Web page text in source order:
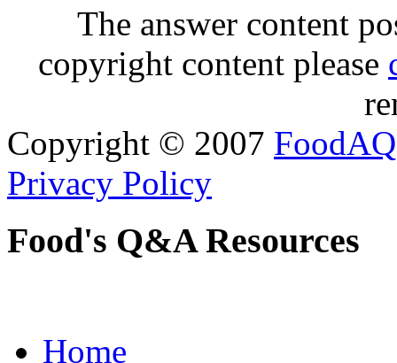
The answer content
copyright content please
Copyright © 2007 FoodAQ
Privacy Policy
Food's Q&A Resources
Home